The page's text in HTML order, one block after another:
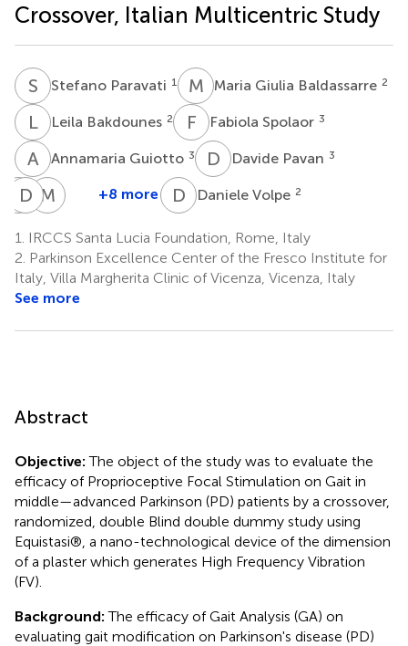
Crossover, Italian Multicentric Study
S PStefano Paravati 1 M GMaria Giulia Baldassarre 2
LBLeila Bakdounes 2 F Fabiola Spolaor 3
A GAnnamaria Guiotto 3 D PDavide Pavan 3
SB Sonia
1
D CDaniela
4
M A
7,8
+8 more D VDaniele Volpe 2
1.
IRCCS Santa Lucia Foundation, Rome, Italy
2. Parkinson Excellence Center of the Fresco Institute for
Italy, Villa Margherita Clinic of Vicenza, Vicenza, Italy
See more
Abstract
Objective: The object of the study was to evaluate the
efficacy of Proprioceptive Focal Stimulation on Gait in
middle—advanced Parkinson (PD) patients by a crossover,
randomized, double Blind double dummy study using
Equistasi®, a nano-technological device of the dimension
of a plaster which generates High Frequency Vibration
(FV).
Background: The efficacy of Gait Analysis (GA) on
evaluating gait modification on Parkinson's disease (PD)